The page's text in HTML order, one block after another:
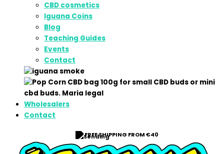
CBD cosmetics
Iguana Coins
Blog
Teaching Guides
Events
Contact
Wholesalers
Contact
FREE SHIPPING FROM €40
⭐ 9/10 RATING